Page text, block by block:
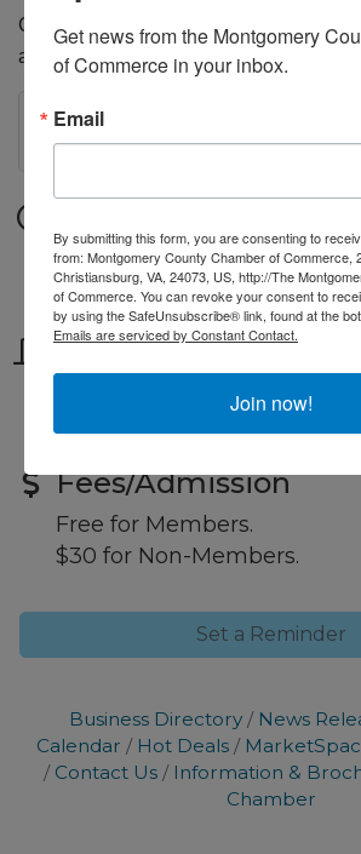
Chamber Members and professionals,
and build relationships that can lead to
MC Small Business
Tuesday Jul 14, 2026
9:00 AM - 10:30 AM EDT
Location
Fees/Admission
Free for Members.
$30 for Non-Members.
Set a Reminder
Business Directory News
Calendar
Hot Deals
Contact Us
Information &
Chamber
Get news from the Montgomery
of Commerce in your inbox.
Email
By submitting this form, you are consenting to
from: Montgomery County Chamber of Commerce,
Christiansburg, VA, 24073, US, http://The
of Commerce. You can revoke your consent to
by using the SafeUnsubscribe® link, found at the
Emails are serviced by Constant Contact.
Join now!